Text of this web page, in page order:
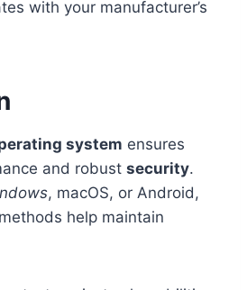
with your manufacturer’s
system ensures
and robust security.
, macOS, or Android,
help maintain